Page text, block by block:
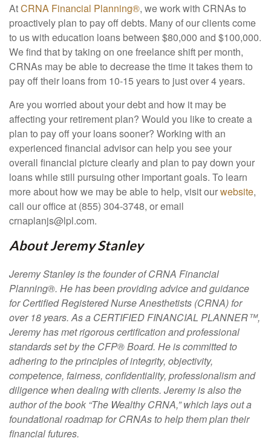
AtCRNA Financial Planning®, we work with CRNAs to
proactively plan to pay off debts. Many of our clients come
to us with education loans between $80,000 and $100,000.
We find that by taking on one freelance shift per month,
CRNAs may be able to decrease the time it takes them to
pay off their loans from 10-15 years to just over 4 years.
Are you worried about your debt and how it may be
affecting your retirement plan? Would you like to create a
plan to pay off your loans sooner? Working with an
experienced financial advisor can help you see your
overall financial picture clearly and plan to pay down your
loans while still pursuing other important goals. To learn
more about how we may be able to help, visit ourwebsite,
call our office at (855) 304-3748, or email
crnaplanjs@lpl.com.
About Jeremy Stanley
Jeremy Stanley is the founder ofCRNA Financial
Planning®. He has been providing advice and guidance
for Certified Registered Nurse Anesthetists (CRNA) for
over 18 years. As a CERTIFIED FINANCIAL PLANNER™,
Jeremy has met rigorous certification and professional
standards set by the CFP® Board. He is committed to
adhering to the principles of integrity, objectivity,
competence, fairness, confidentiality, professionalism and
diligence when dealing with clients. Jeremy is also the
author of the book “The Wealthy CRNA,” which lays out a
foundational roadmap for CRNAs to help them plan their
financial futures.